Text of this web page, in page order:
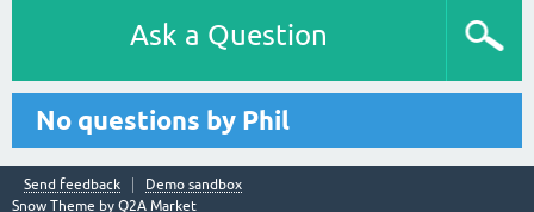
Ask a Question
No questions by Phil
Send feedback
Demo sandbox
Snow Theme by Q2A Market